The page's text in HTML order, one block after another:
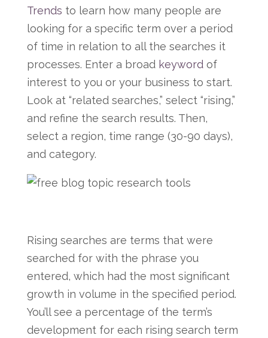
Trends to learn how many people are
looking for a specific term over a period
of time in relation to all the searches it
processes. Enter a broad keywordof
interest to you or your business to start.
Look at “related searches,” select “rising,”
and refine the search results. Then,
select a region, time range (30-90 days),
and category.
Rising searches are terms that were
searched for with the phrase you
entered, which had the most significant
growth in volume in the specified period.
You’ll see a percentage of the term’s
development for each rising search term